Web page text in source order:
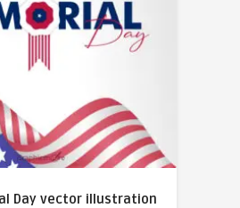
Day vector illustration